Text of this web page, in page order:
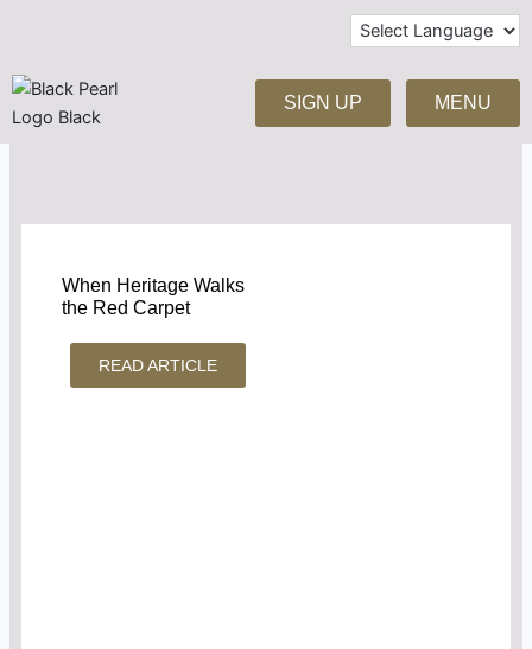
content
SIGN UP MENU
When Heritage Walks
the Red Carpet
READ ARTICLE